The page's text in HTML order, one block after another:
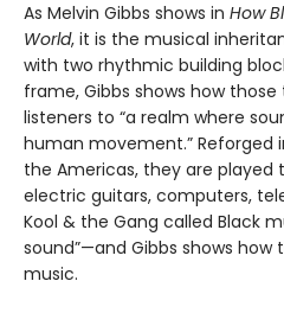
As Melvin Gibbs shows in How
World, it is the musical
with two rhythmic building
frame, Gibbs shows how
listeners to “a realm where
human movement.” Reforged
the Americas, they are played
electric guitars, computers,
Kool & the Gang called Black
sound”—and Gibbs shows how
music.